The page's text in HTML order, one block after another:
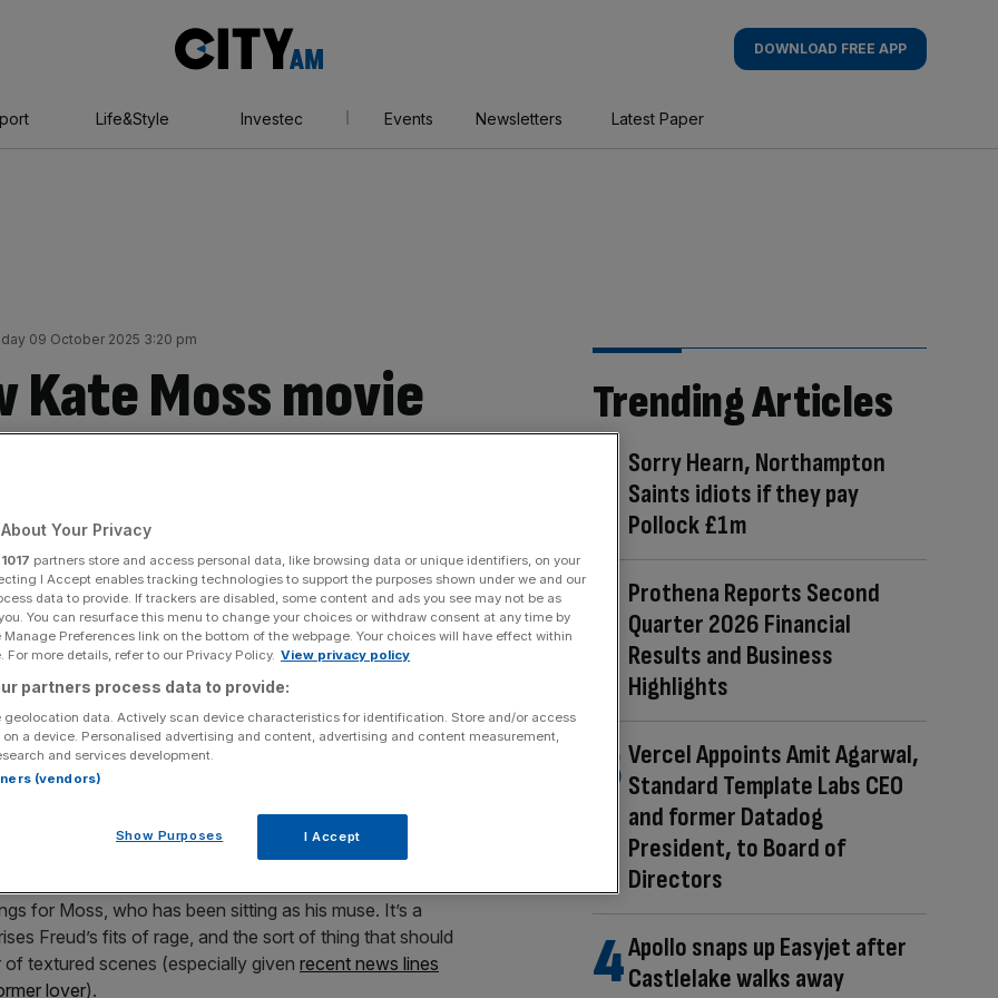
AM
DOWNLOAD FREE APP
Life&Style Investec Events Newsletters Latest Paper
09 October 2025 3:20 pm
Kate Moss movie
honest review
a commanding Derek Jacobi, but is too sentimental to its subject
Film Festival review: ★★★
their own biopics. Elton John’s Rocketman was
at the London Film Festival.
for Moss, who has been sitting as his muse. It’s a
Freud’s fits of rage, and the sort of thing that should
textured scenes (especially given recent news lines
lover).
Trending Articles
Sorry Hearn, Northampton
Saints idiots if they pay
Pollock £1m
Prothena Reports Second
Quarter 2026 Financial
Results and Business
Highlights
Vercel Appoints Amit Agarwal,
Standard Template Labs CEO
and former Datadog
President, to Board of
Directors
Apollo snaps up Easyjet after
Castlelake walks away
Your Privacy
1017 partners store and access personal data, like browsing data or unique identifiers, on your
I Accept enables tracking technologies to support the purposes shown under we and our
data to provide. If trackers are disabled, some content and ads you see may not be as
You can resurface this menu to change your choices or withdraw consent at any time by
Preferences link on the bottom of the webpage. Your choices will have effect within
For more details, refer to our Privacy Policy. View privacy policy
partners process data to provide:
geolocation data. Actively scan device characteristics for identification. Store and/or access
a device. Personalised advertising and content, advertising and content measurement,
and services development.
(vendors)
Show Purposes I Accept